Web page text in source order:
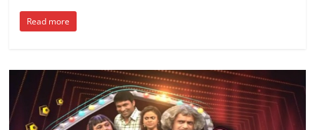
Read more